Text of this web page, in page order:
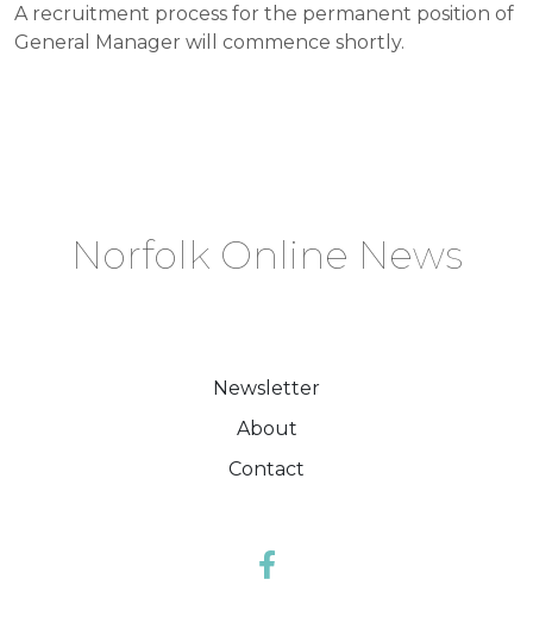
A recruitment process for the permanent position of
General Manager will commence shortly.
Norfolk Online News
Newsletter
About
Contact